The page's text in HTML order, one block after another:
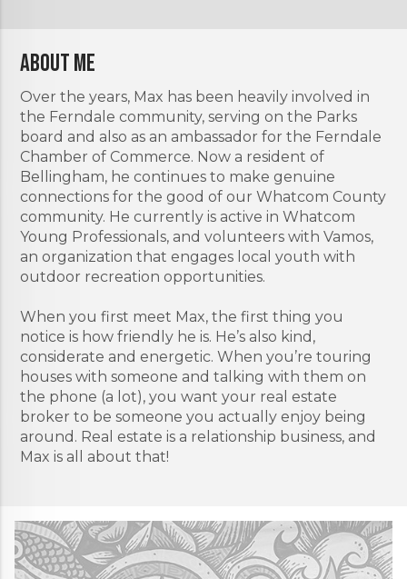
About Me
Over the years, Max has been heavily involved in
the Ferndale community, serving on the Parks
board and also as an ambassador for the Ferndale
Chamber of Commerce. Now a resident of
Bellingham, he continues to make genuine
connections for the good of our Whatcom County
community. He currently is active in Whatcom
Young Professionals, and volunteers with Vamos,
an organization that engages local youth with
outdoor recreation opportunities.
When you first meet Max, the first thing you
notice is how friendly he is. He’s also kind,
considerate and energetic. When you’re touring
houses with someone and talking with them on
the phone (a lot), you want your real estate
broker to be someone you actually enjoy being
around. Real estate is a relationship business, and
Max is all about that!